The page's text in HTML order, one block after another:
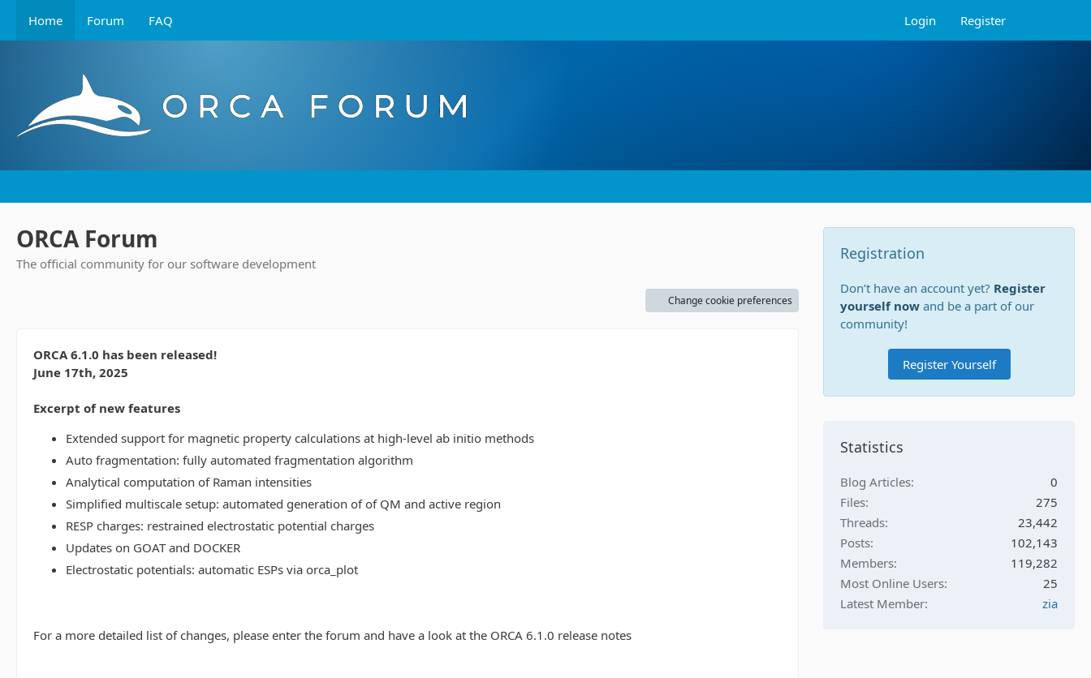
Home Forum FAQ Login Register
ORCA Forum
The official community for our software development
Change cookie preferences
ORCA 6.1.0 has been released!
June 17th, 2025
Excerpt of new features
Extended support for magnetic property calculations at high-level ab initio methods
Auto fragmentation: fully automated fragmentation algorithm
Analytical computation of Raman intensities
Simplified multiscale setup: automated generation of of QM and active region
RESP charges: restrained electrostatic potential charges
Updates on GOAT and DOCKER
Electrostatic potentials: automatic ESPs via orca_plot
For a more detailed list of changes, please enter the forum and have a look at the ORCA 6.1.0 release notes
Registration
Don’t have an account yet? Register
yourself now and be a part of our
community!
Register Yourself
Statistics
Blog Articles
0
Files
275
Threads
23,442
Posts
102,143
Members
119,282
Most Online Users
25
Latest Member
zia